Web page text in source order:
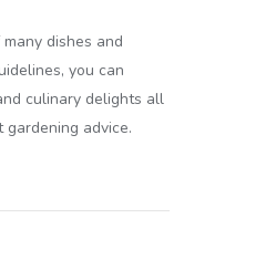
dishes and
you can
culinary delights all
advice.